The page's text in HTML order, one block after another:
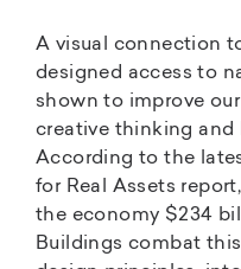
A visual connection
designed access to
shown to improve
creative thinking
According to the
for Real Assets
the economy $234
Buildings combat